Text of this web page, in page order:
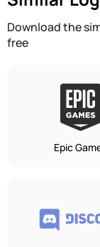
Download the
free
Epic